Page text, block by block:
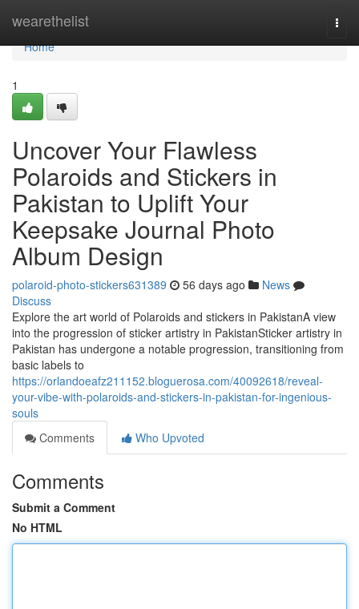
wearethelist
Home
Home
1
Uncover Your Flawless
Polaroids and Stickers in
Pakistan to Uplift Your
Keepsake Journal Photo
Album Design
polaroid-photo-stickers631389 56 days ago
News
Discuss
Explore the art world of Polaroids and stickers in PakistanA view
into the progression of sticker artistry in PakistanSticker artistry in
Pakistan has undergone a notable progression, transitioning from
basic labels to
https://orlandoeafz211152.bloguerosa.com/40092618/reveal-
your-vibe-with-polaroids-and-stickers-in-pakistan-for-ingenious-
souls
Comments
Who Upvoted
Comments
Submit a Comment
No HTML